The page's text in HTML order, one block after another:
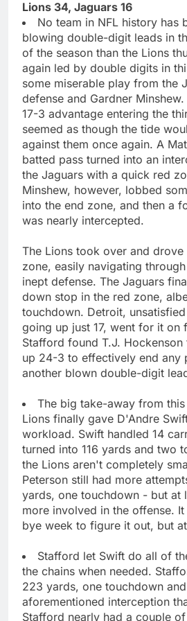
Lions 34, Jaguars 16
No team in NFL history has
blowing double-digit leads in
of the season than the Lions
again led by double digits in
some miserable play from the
defense and Gardner
17-3 advantage entering the
seemed as though the tide
against them once again. A
batted pass turned into an
the Jaguars with a quick red
Minshew, however, lobbed
into the end zone, and then a
was nearly intercepted.
The Lions took over and
zone, easily navigating
inept defense. The Jaguars
down stop in the red zone,
touchdown. Detroit,
going up just 17, went for it on
Stafford found T.J.
up 24-3 to effectively end any
another blown double-digit
The big take-away from
Lions finally gave D'Andre
workload. Swift handled 14
turned into 116 yards and two
the Lions aren't completely
Peterson still had more
yards, one touchdown - but at
more involved in the offense.
bye week to figure it out, but
Stafford let Swift do all of
the chains when needed.
223 yards, one touchdown
aforementioned interception
Stafford nearly had a couple